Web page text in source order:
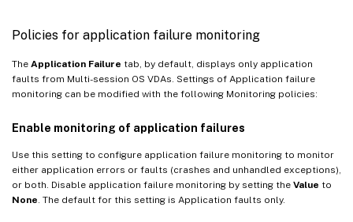
Policies for application failure monitoring
The Application Failure tab, by default, displays only application
faults from Multi-session OS VDAs. Settings of Application failure
monitoring can be modified with the following Monitoring policies:
Enable monitoring of application failures
Use this setting to configure application failure monitoring to monitor
either application errors or faults (crashes and unhandled exceptions),
or both. Disable application failure monitoring by setting the Value to
None . The default for this setting is Application faults only.